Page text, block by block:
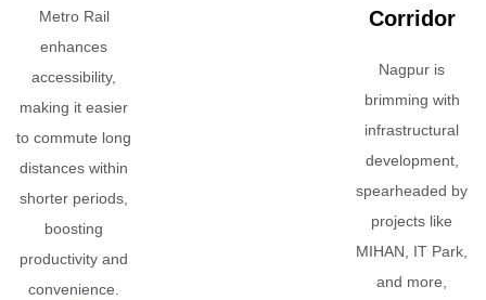
Metro Rail
enhances
accessibility,
making it easier
to commute long
distances within
shorter periods,
boosting
productivity and
convenience.
Corridor
Nagpur is
brimming with
infrastructural
development,
spearheaded by
projects like
MIHAN, IT Park,
and more,